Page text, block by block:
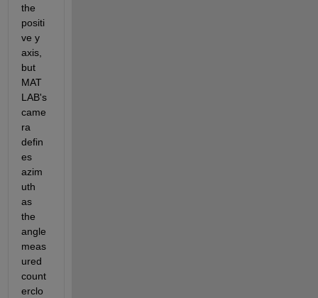
the
positi
ve y
axis,
but
MAT
LAB's
came
ra
defin
es
azim
uth
as
the
angle
meas
ured
count
erclo